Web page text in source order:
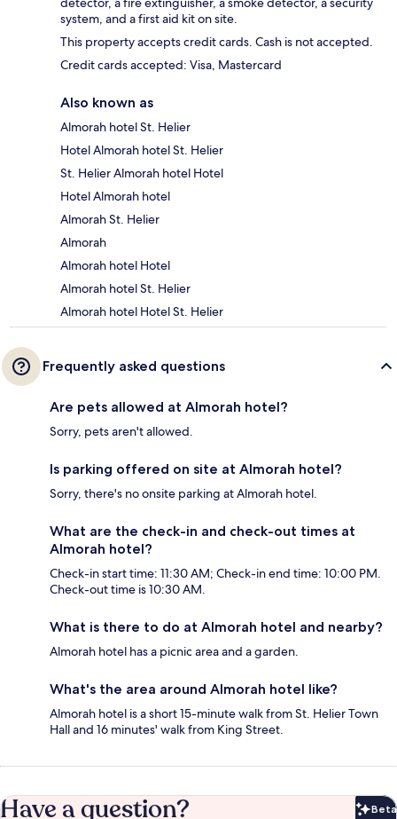
system, and a first aid kit on site.
This property accepts credit cards. Cash is not accepted.
Credit cards accepted: Visa, Mastercard
Also known as
Almorah hotel St. Helier
Hotel Almorah hotel St. Helier
St. Helier Almorah hotel Hotel
Hotel Almorah hotel
Almorah St. Helier
Almorah
Almorah hotel Hotel
Almorah hotel St. Helier
Almorah hotel Hotel St. Helier
Frequently asked questions
Are pets allowed at Almorah hotel?
Sorry, pets aren't allowed.
Is parking offered on site at Almorah hotel?
Sorry, there's no onsite parking at Almorah hotel.
What are the check-in and check-out times at
Almorah hotel?
Check-in start time: 11:30 AM; Check-in end time: 10:00 PM.
Check-out time is 10:30 AM.
What is there to do at Almorah hotel and nearby?
Almorah hotel has a picnic area and a garden.
What's the area around Almorah hotel like?
Almorah hotel is a short 15-minute walk from St. Helier Town
Hall and 16 minutes' walk from King Street.
Have a question? Beta